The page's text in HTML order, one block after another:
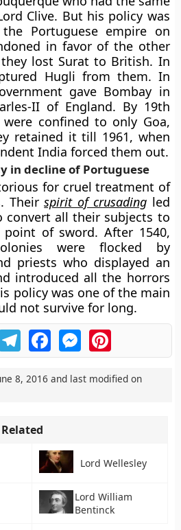
Clive. But his policy was
Portuguese empire on
in favor of the other
they lost Surat to British. In
Hugli from them. In
gave Bombay in
II of England. By 19th
were confined to only Goa,
retained it till 1961, when
India forced them out.
in decline of Portuguese
for cruel treatment of
Theirspirit of crusading led
convert all their subjects to
point of sword. After 1540,
were flocked by
priests who displayed an
introduced all the horrors
policy was one of the main
not survive for long.
TelegramFacebookMessengerPinterest
8, 2016 and last modified on
Related
Lord Wellesley
Lord William
Bentinck